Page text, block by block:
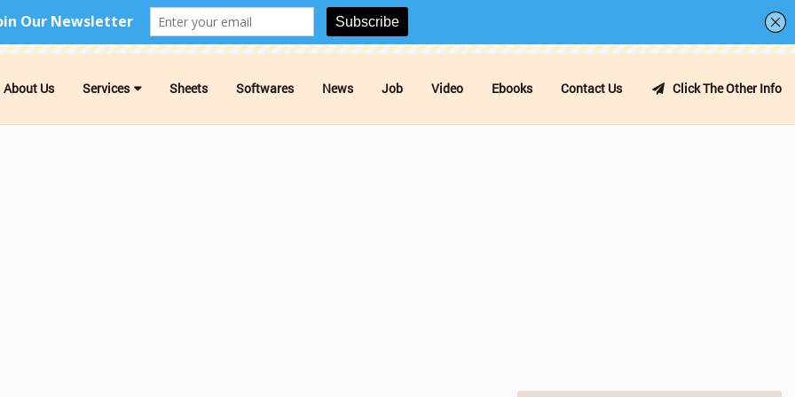
Click The Other Info
About Us Services Sheets Softwares News Job Video Ebooks Contact Us